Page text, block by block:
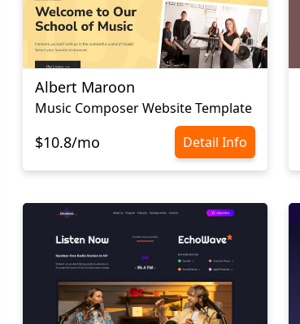
Albert Maroon
Music Composer Website Template
$10.8/mo Detail Info